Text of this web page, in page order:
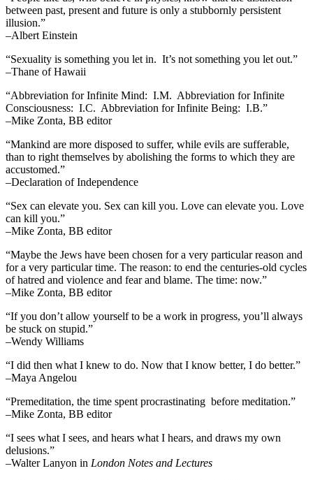
between past, present and future is only a stubbornly persistent
illusion.”
–Albert Einstein
“Sexuality is something you let in. It’s not something you let out.”
–Thane of Hawaii
“Abbreviation for Infinite Mind: I.M. Abbreviation for Infinite
Consciousness: I.C. Abbreviation for Infinite Being: I.B.”
–Mike Zonta, BB editor
“Mankind are more disposed to suffer, while evils are sufferable,
than to right themselves by abolishing the forms to which they are
accustomed.”
–Declaration of Independence
“Sex can elevate you. Sex can kill you. Love can elevate you. Love
can kill you.”
–Mike Zonta, BB editor
“Maybe the Jews have been chosen for a very particular reason and
for a very particular time. The reason: to end the centuries-old cycles
of hatred and violence and fear and blame. The time: now.”
–Mike Zonta, BB editor
“If you don’t allow yourself to be a work in progress, you’ll always
be stuck on stupid.”
–Wendy Williams
“I did then what I knew to do. Now that I know better, I do better.”
–Maya Angelou
“Premeditation, the time spent procrastinating before meditation.”
–Mike Zonta, BB editor
“I sees what I sees, and hears what I hears, and draws my own
delusions.”
–Walter Lanyon in London Notes and Lectures